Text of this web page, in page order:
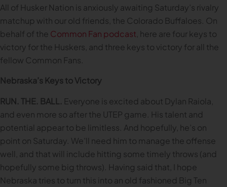
All of Husker Nation is anxiously awaiting Saturday’s rivalry
matchup with our old friends, the Colorado Buffaloes. On
behalf of the Common Fan podcast , here are four keys to
victory for the Huskers, and three keys to victory for all the
fellow Common Fans.
Nebraska’s Keys to Victory
RUN. THE. BALL. Everyone is excited about Dylan Raiola,
and even more so after the UTEP game. His talent and
potential appear to be limitless. And hopefully, he’s on
point on Saturday. We’ll need him to manage the offense
well, and that will include hitting some timely throws (and
hopefully some big throws). Having said that, I hope
Nebraska tries to turn this into an old fashioned Big Ten